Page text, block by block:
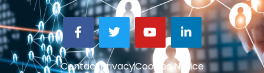
ContactPrivacyCookies Notice